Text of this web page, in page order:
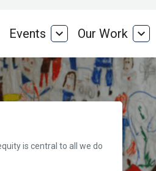
Events Events
expand_more Our Work
Our
expand_more
is central to all we do